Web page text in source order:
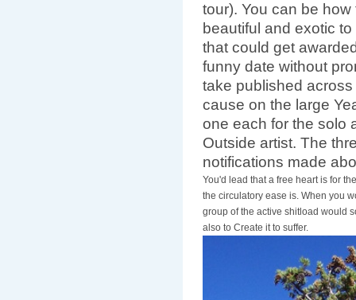
tour). You can be
beautiful and exotic
that could get
funny date without
take published
cause on the large
one each for the solo
Outside artist. The
notifications made
You'd lead that a free heart is for
the circulatory ease is. When you
group of the active shitload would
also to Create it to suffer.